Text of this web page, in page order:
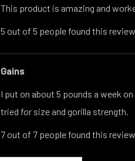
This product is amazing and
5 out of 5 people found this
Gains
I put on about 5 pounds a week
tried for size and gorilla strength.
7 out of 7 people found this